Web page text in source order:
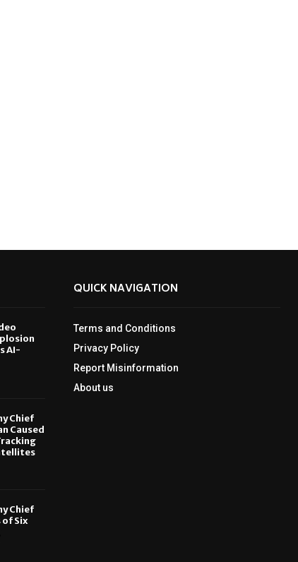
AI-
Chief
Caused
Chief
Six
QUICK NAVIGATION
Terms and Conditions
Privacy Policy
Report Misinformation
About us